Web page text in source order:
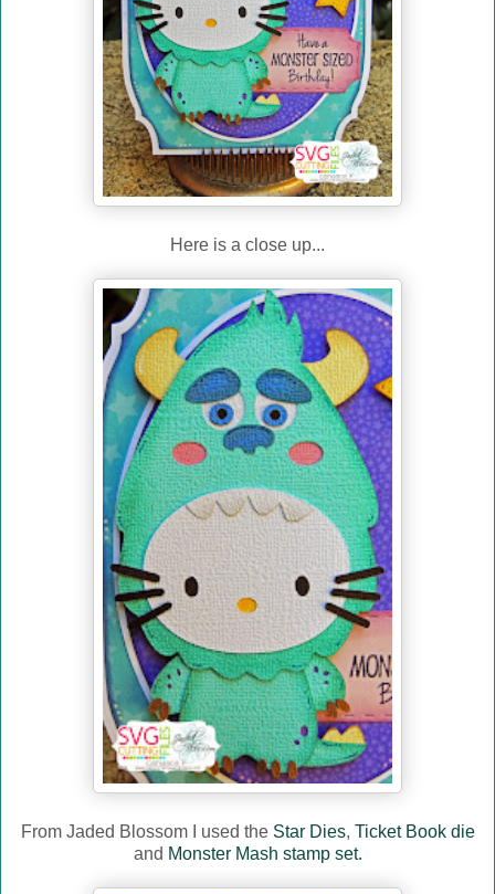
Here is a close up...
From Jaded Blossom I used the Star Dies, Ticket Book die
and Monster Mash stamp set.